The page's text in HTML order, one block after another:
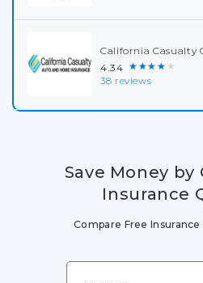
California Casualty
4.34 ★★★★★
38 reviews
Save Money by
Insurance
Compare Free